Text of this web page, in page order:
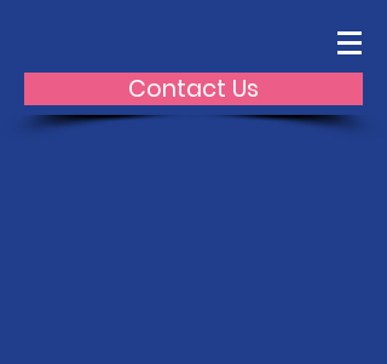
Contact Us